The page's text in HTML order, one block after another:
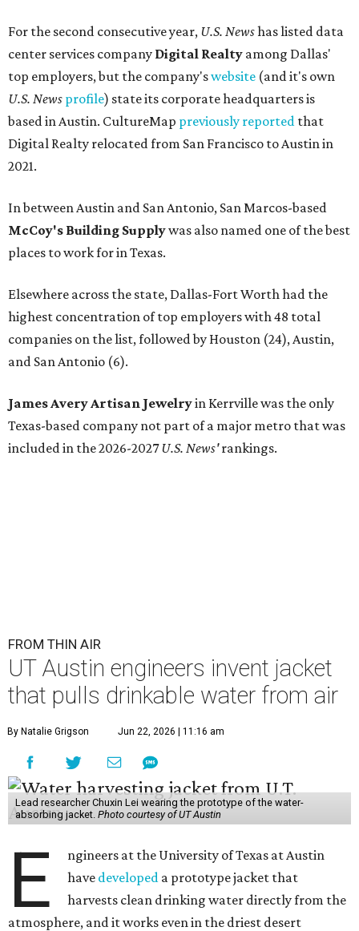
For the second consecutive year, U.S. Newshas listed data
center services company Digital Realty among Dallas'
top employers, but the company'swebsite (and it's own
U.S. News profile) state its corporate headquarters is
based in Austin. CultureMap previously reported that
Digital Realty relocated from San Francisco to Austin in
2021.
In between Austin and San Antonio, San Marcos-based
McCoy's Building Supplywas also named one of the best
places to work for in Texas.
Elsewhere across the state, Dallas-Fort Worth had the
highest concentration of top employers with 48 total
companies on the list, followed by Houston (24), Austin,
and San Antonio (6).
James Avery Artisan Jewelryin Kerrville was the only
Texas-based company not part of a major metro that was
included in the 2026-2027U.S. News'rankings.
FROM THIN AIR
UT Austin engineers invent jacket
that pulls drinkable water from air
By Natalie Grigson Jun 22, 2026 | 11:16 am
Lead researcher Chuxin Lei wearing the prototype of the water-
absorbing jacket. Photo courtesy of UT Austin
E
ngineers at the University of Texas at Austin
have developed a prototype jacket that
harvests clean drinking water directly from the
atmosphere, and it works even in the driest desert